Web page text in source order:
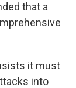
that a
it must
into